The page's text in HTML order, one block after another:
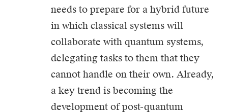
needs to prepare for a hybrid future
in which classical systems will
collaborate with quantum systems,
delegating tasks to them that they
cannot handle on their own. Already,
a key trend is becoming the
development of post-quantum